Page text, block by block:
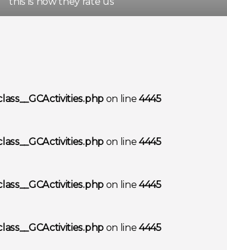
on line4445
on line4445
on line4445
on line4445